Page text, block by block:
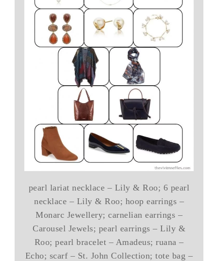
pearl lariat necklace – Lily & Roo; 6 pearl
necklace – Lily & Roo; hoop earrings –
Monarc Jewellery; carnelian earrings –
Carousel Jewels; pearl earrings – Lily &
Roo; pearl bracelet – Amadeus; ruana –
Echo; scarf – St. John Collection; tote bag –